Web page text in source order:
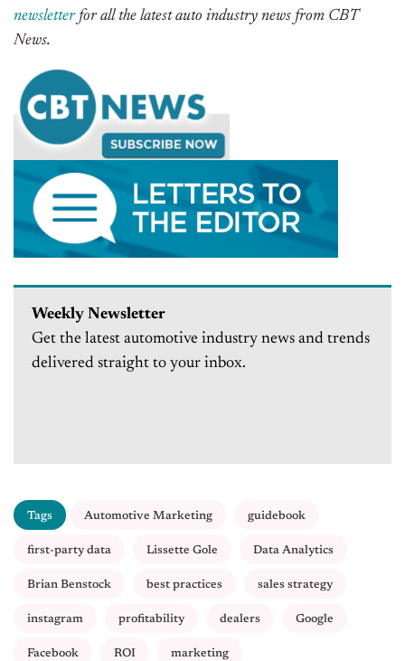
newsletterfor all the latest auto industry news from CBT
News.
Weekly Newsletter
Get the latest automotive industry news and trends
delivered straight to your inbox.
Tags Automotive Marketing guidebook
first-party data Lissette Gole Data Analytics
Brian Benstock best practices sales strategy
instagram profitability dealers Google
Facebook ROI marketing